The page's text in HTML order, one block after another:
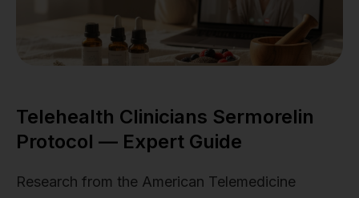
Telehealth Clinicians Sermorelin
Protocol — Expert Guide
Research from the American Telemedicine